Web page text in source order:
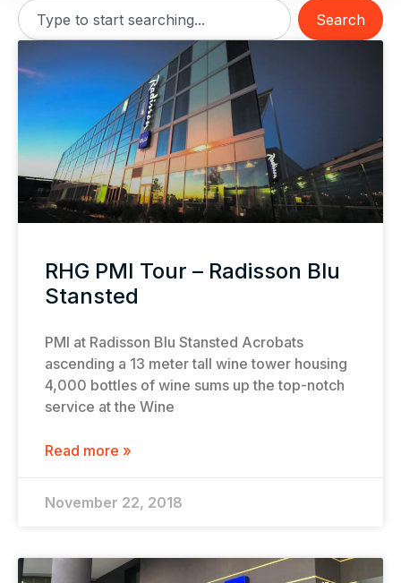
Search
RHG PMI Tour – Radisson Blu
Stansted
PMI at Radisson Blu Stansted Acrobats
ascending a 13 meter tall wine tower housing
4,000 bottles of wine sums up the top-notch
service at the Wine
Read more »
November 22, 2018